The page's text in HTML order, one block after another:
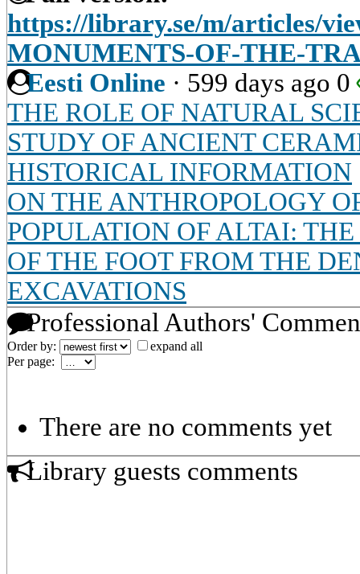
https://library.se/m/articles/
MONUMENTS-OF-THE-
Eesti Online · 599 days ago 0
THE ROLE OF NATURAL
STUDY OF ANCIENT
HISTORICAL INFORMATION
ON THE ANTHROPOLOGY
POPULATION OF ALTAI:
OF THE FOOT FROM THE
EXCAVATIONS
Professional Authors'
Order by:
expand all
Per page:
There are no comments yet
Library guests comments